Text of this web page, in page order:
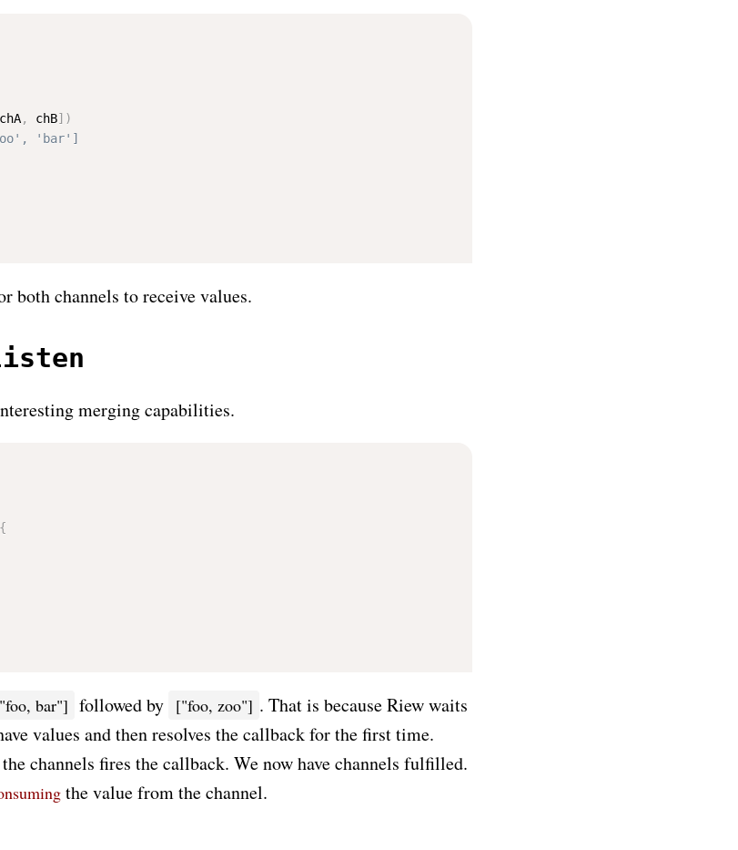
chA, chB] )
both channels to receive values.
merging capabilities.
{
bar"] followed by ["foo, zoo"] . That is because Riew waits
values and then resolves the callback for the first time.
channels fires the callback. We now have channels fulfilled.
the value from the channel.